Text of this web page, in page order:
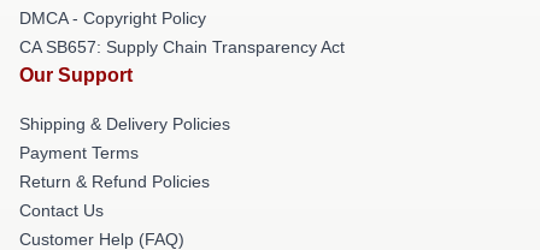
DMCA - Copyright Policy
CA SB657: Supply Chain Transparency Act
Our Support
Shipping & Delivery Policies
Payment Terms
Return & Refund Policies
Contact Us
Customer Help (FAQ)